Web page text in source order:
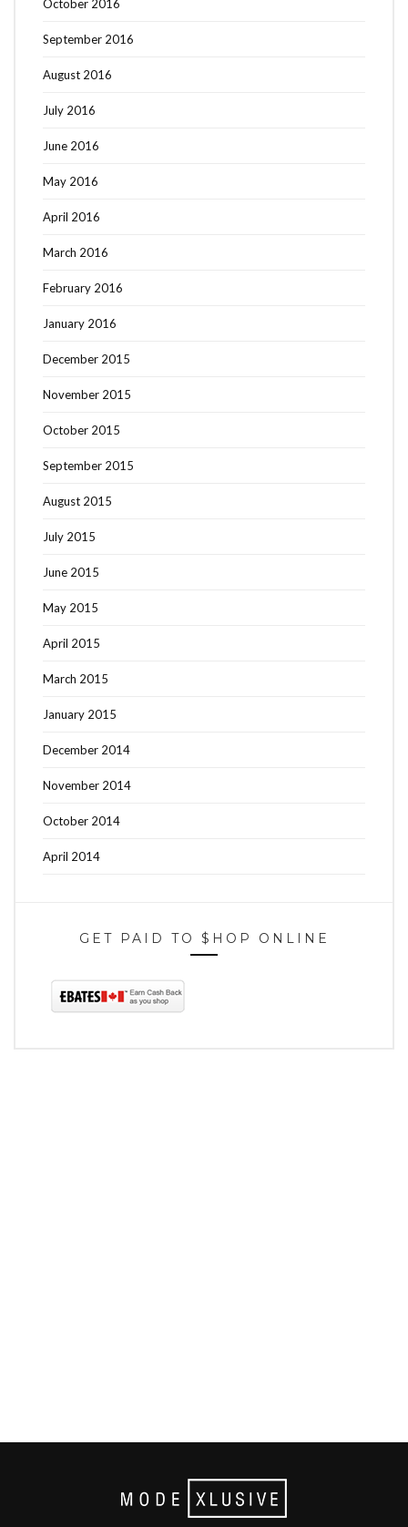
October 2016
September 2016
August 2016
July 2016
June 2016
May 2016
April 2016
March 2016
February 2016
January 2016
December 2015
November 2015
October 2015
September 2015
August 2015
July 2015
June 2015
May 2015
April 2015
March 2015
January 2015
December 2014
November 2014
October 2014
April 2014
GET PAID TO $HOP ONLINE